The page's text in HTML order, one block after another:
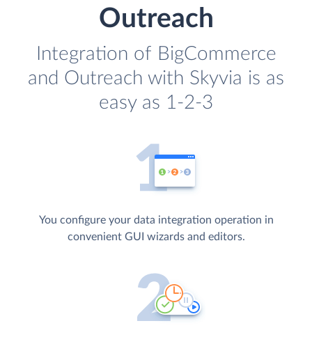
Outreach
Integration of BigCommerce
and Outreach with Skyvia is as
easy as 1-2-3
You configure your data integration operation in
convenient GUI wizards and editors.